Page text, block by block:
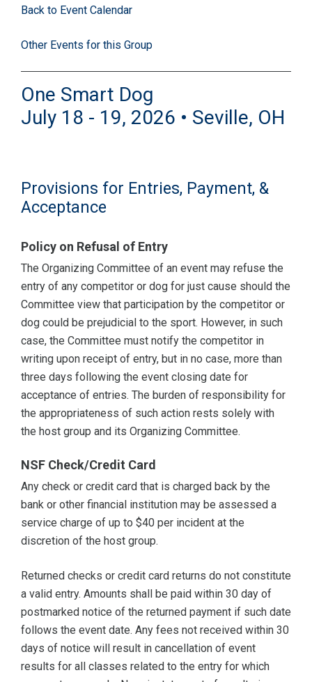
Back to Event Calendar
Other Events for this Group
One Smart Dog
July 18 - 19, 2026 • Seville, OH
Provisions for Entries, Payment, &
Acceptance
Policy on Refusal of Entry
The Organizing Committee of an event may refuse the
entry of any competitor or dog for just cause should the
Committee view that participation by the competitor or
dog could be prejudicial to the sport. However, in such
case, the Committee must notify the competitor in
writing upon receipt of entry, but in no case, more than
three days following the event closing date for
acceptance of entries. The burden of responsibility for
the appropriateness of such action rests solely with
the host group and its Organizing Committee.
NSF Check/Credit Card
Any check or credit card that is charged back by the
bank or other financial institution may be assessed a
service charge of up to $40 per incident at the
discretion of the host group.
Returned checks or credit card returns do not constitute
a valid entry. Amounts shall be paid within 30 day of
postmarked notice of the returned payment if such date
follows the event date. Any fees not received within 30
days of notice will result in cancellation of event
results for all classes related to the entry for which